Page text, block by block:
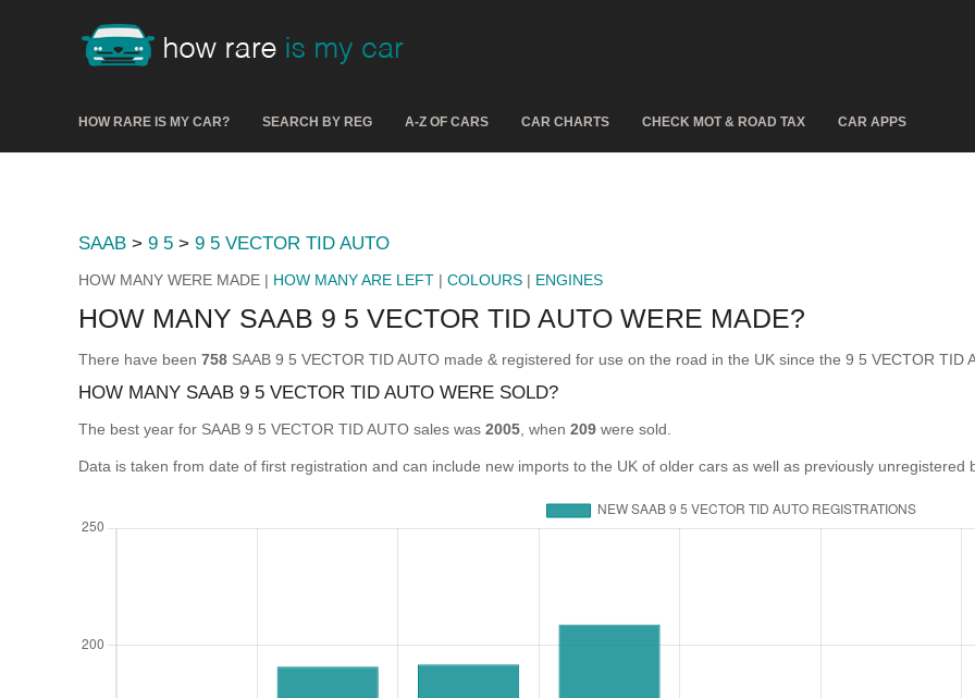
HOW RARE IS MY CAR? SEARCH BY REG A-Z OF CARS CAR CHARTS CHECK MOT & ROAD TAX CAR APPS
SAAB > 9 5 > 9 5 VECTOR TID AUTO
HOW MANY WERE MADE | HOW MANY ARE LEFT | COLOURS | ENGINES
HOW MANY SAAB 9 5 VECTOR TID AUTO WERE MADE?
There have been 758 SAAB 9 5 VECTOR TID AUTO made & registered for use on the road in the UK since the 9 5 VECTOR TID
HOW MANY SAAB 9 5 VECTOR TID AUTO WERE SOLD?
The best year for SAAB 9 5 VECTOR TID AUTO sales was 2005 , when 209 were sold.
Data is taken from date of first registration and can include new imports to the UK of older cars as well as previously unregistered